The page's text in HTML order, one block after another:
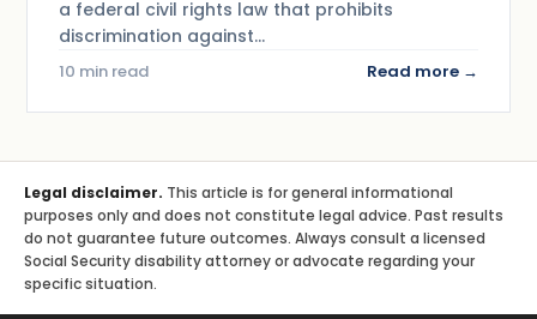
a federal civil rights law that prohibits
discrimination against…
10 min read Read more →
Legal disclaimer. This article is for general informational
purposes only and does not constitute legal advice. Past results
do not guarantee future outcomes. Always consult a licensed
Social Security disability attorney or advocate regarding your
specific situation.